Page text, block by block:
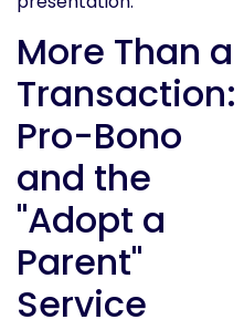
More Than a
Transaction:
Pro-Bono
and the
"Adopt a
Parent"
Service